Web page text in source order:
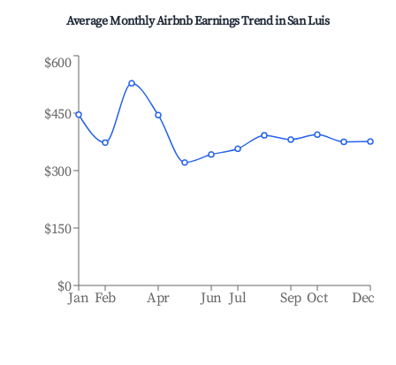
Average Monthly Airbnb Earnings Trend inSan Luis
Jan Feb Apr Jun Jul Sep Oct Dec
$0
$150
$300
$450
$600